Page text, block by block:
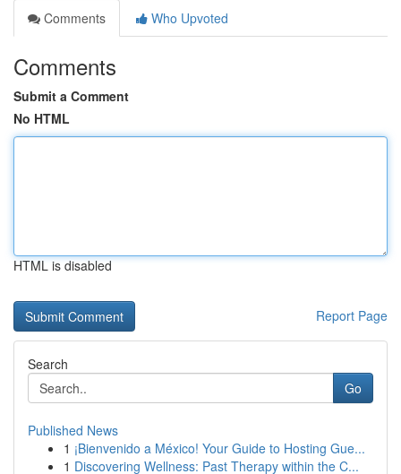
Comments
Who Upvoted
Comments
Submit a Comment
No HTML
HTML is disabled
Report Page
Search
Go
Published News
1 ¡Bienvenido a México! Your Guide to Hosting Gue...
1 Discovering Wellness: Past Therapy within the C...